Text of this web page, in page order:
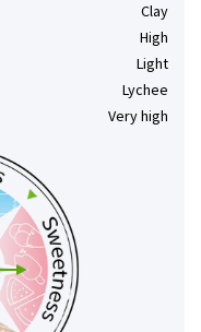
Clay
High
Light
Lychee
Very high